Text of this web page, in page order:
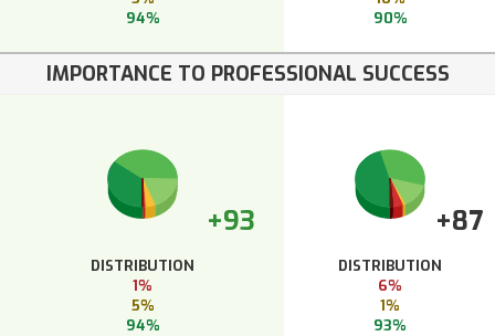
94%
90%
IMPORTANCE TO PROFESSIONAL SUCCESS
+93
DISTRIBUTION
1%
5%
94%
+87
DISTRIBUTION
6%
1%
93%